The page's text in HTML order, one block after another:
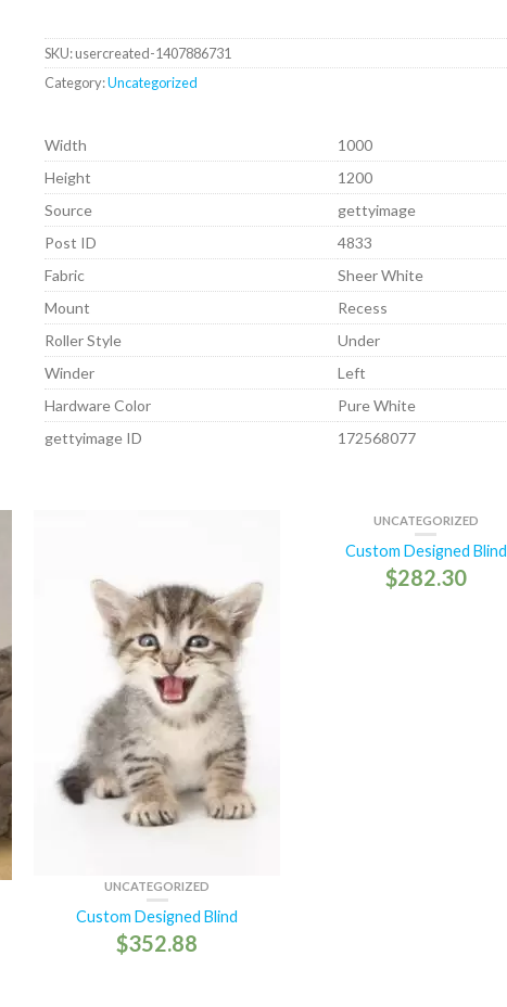
SKU:usercreated-1407886731
Category:Uncategorized
Width
1000
Height
1200
Source
gettyimage
Post ID
4833
Fabric
Sheer White
Mount
Recess
Roller Style
Under
Winder
Left
Hardware Color
Pure White
gettyimage ID
172568077
UNCATEGORIZED
Custom Designed Blind
$352.88
UNCATEGORIZED
Custom Designed Blind
$282.30